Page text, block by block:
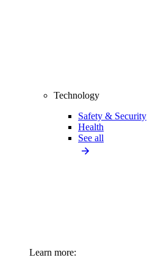
Technology
Safety & Security
Health
See all
Learn more: